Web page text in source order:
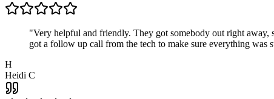
"Very helpful and friendly. They got somebody out right
got a follow up call from the tech to make sure everything
H
Heidi C